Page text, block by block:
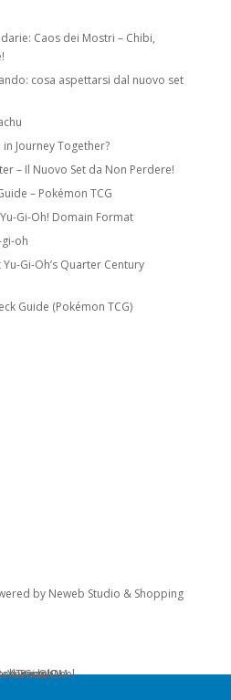
Caos dei Mostri – Chibi,
cosa aspettarsi dal nuovo set
Journey Together?
– Il Nuovo Set da Non Perdere!
– Pokémon TCG
Gi-Oh! Domain Format
oh
Gi-Oh’s Quarter Century
Guide (Pokémon TCG)
by Neweb Studio & Shopping